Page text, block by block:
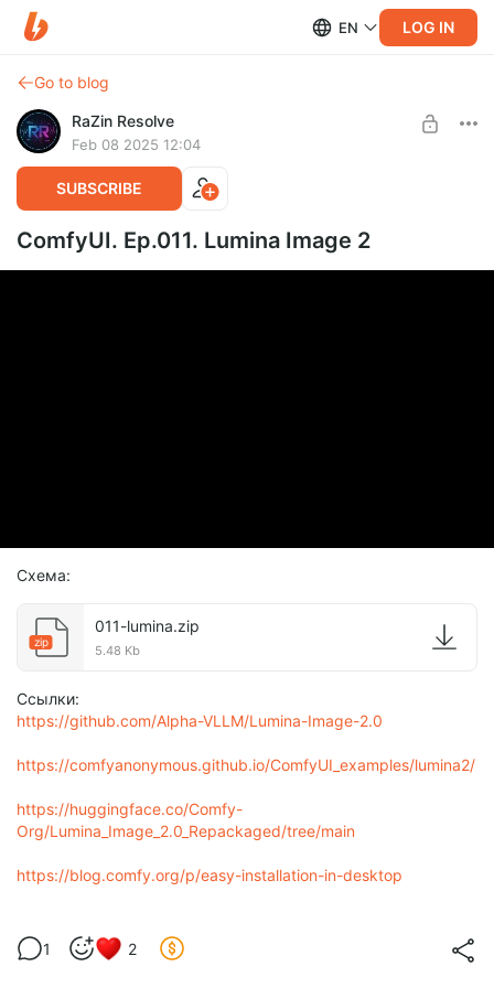
EN LOG IN
Go to blog
RaZin Resolve
Feb 08 2025 12:04
SUBSCRIBE
ComfyUI. Ep.011. Lumina Image 2
Схема:
zip
011-lumina.zip
5.48 Kb
Ссылки:
https://github.com/Alpha-VLLM/Lumina-Image-2.0
https://comfyanonymous.github.io/ComfyUI_examples/lumina2/
https://huggingface.co/Comfy-
Org/Lumina_Image_2.0_Repackaged/tree/main
https://blog.comfy.org/p/easy-installation-in-desktop
1 2